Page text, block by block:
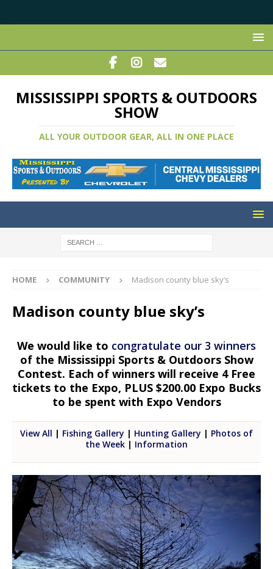
MISSISSIPPI SPORTS & OUTDOORS
SHOW
ALL YOUR OUTDOOR GEAR, ALL IN ONE PLACE
HOME COMMUNITY Madison county blue sky’s
Madison county blue sky’s
We would like to congratulate our 3 winners
of the Mississippi Sports & Outdoors Show
Contest. Each of winners will receive 4 Free
tickets to the Expo, PLUS $200.00 Expo Bucks
to be spent with Expo Vendors
View All | Fishing Gallery | Hunting Gallery | Photos of
the Week | Information